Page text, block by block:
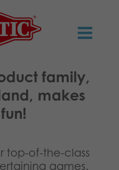
family,
makes
top-of-the-class
games.